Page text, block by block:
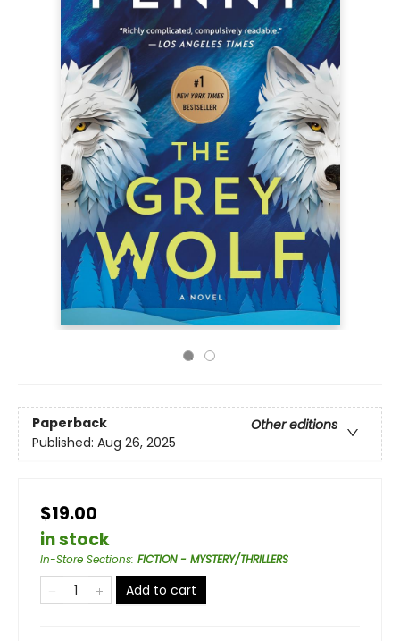
Paperback
Other editions
Published: Aug 26, 2025
$19.00
in stock
In-Store Sections: FICTION - MYSTERY/THRILLERS
Add to cart